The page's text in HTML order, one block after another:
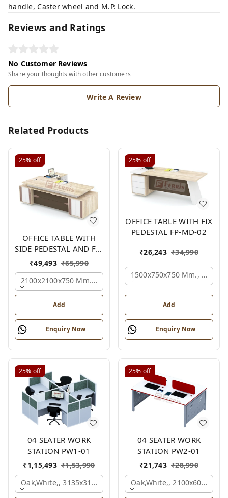
handle, Caster wheel and M.P. Lock.
Reviews and Ratings
No Customer Reviews
Share your thoughts with other customers
Write A Review
Related Products
25% off
OFFICE TABLE WITH
SIDE PEDESTAL AND FIX
SIDE UNIT FP-MD-05
₹49,493 ₹65,990
2100x2100x750 Mm., Oak,white,brown,
Add
Enquiry Now
25% off
OFFICE TABLE WITH FIX
PEDESTAL FP-MD-02
₹26,243 ₹34,990
1500x750x750 Mm.,
Add
Enquiry Now
25% off
04 SEATER WORK
STATION PW1-01
₹1,15,493 ₹1,53,990
Oak,white,, 3135x3135x1200 Mm., 4 Person
25% off
04 SEATER WORK
STATION PW2-01
₹21,743 ₹28,990
Oak,white,,